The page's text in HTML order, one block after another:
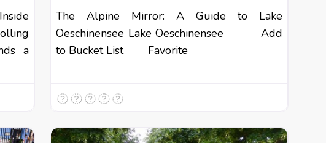
a
The Alpine Mirror: A Guide to Lake
Oeschinensee Lake Oeschinensee Add
to Bucket List Favorite